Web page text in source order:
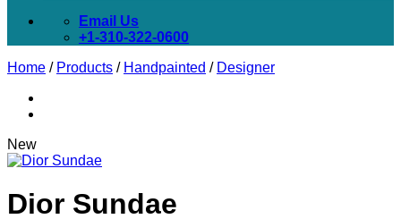
Email Us
+1-310-322-0600
Home / Products / Handpainted / Designer
New
Dior Sundae